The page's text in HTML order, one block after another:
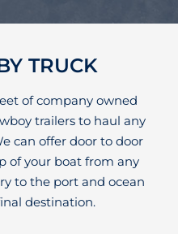
TRUCK
of company owned
trailers to haul any
can offer door to door
of your boat from any
to the port and ocean
destination.